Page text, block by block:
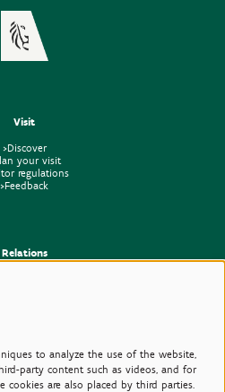
Visit
>Discover
your visit
regulations
>Feedback
Relations
to analyze the use of the website,
party content such as videos, and for
cookies are also placed by third parties.